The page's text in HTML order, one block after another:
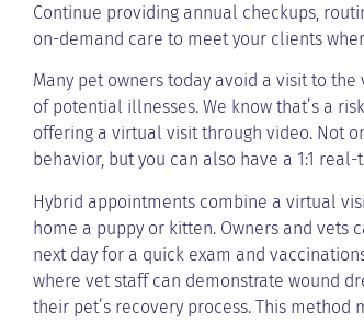
Continue providing annual checkups,
on-demand care to meet your clients
Many pet owners today avoid a visit to
of potential illnesses. We know that’s a
offering a virtual visit through video. Not
behavior, but you can also have a 1:1
Hybrid appointments combine a virtual
home a puppy or kitten. Owners and vets
next day for a quick exam and
where vet staff can demonstrate wound
their pet’s recovery process. This